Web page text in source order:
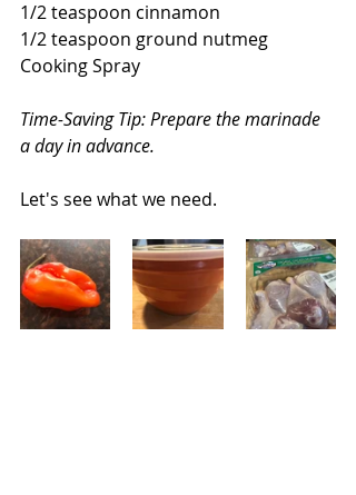
1/2 teaspoon cinnamon
1/2 teaspoon ground nutmeg
Cooking Spray
Time-Saving Tip: Prepare the marinade
a day in advance.
Let's see what we need.